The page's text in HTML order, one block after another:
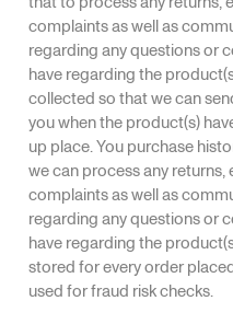
complaints as well as
regarding any questions or
have regarding the
collected so that we can
you when the product(s)
up place. You purchase
we can process any returns,
complaints as well as
regarding any questions or
have regarding the
stored for every order
used for fraud risk checks.